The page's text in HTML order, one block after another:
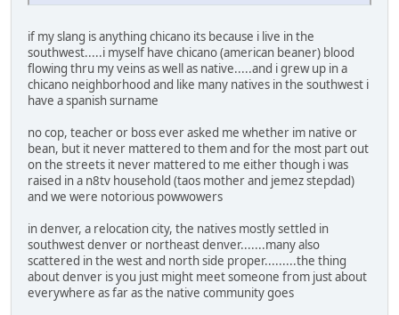
if my slang is anything chicano its because i live in the
southwest.....i myself have chicano (american beaner) blood
flowing thru my veins as well as native.....and i grew up in a
chicano neighborhood and like many natives in the southwest i
have a spanish surname
no cop, teacher or boss ever asked me whether im native or
bean, but it never mattered to them and for the most part out
on the streets it never mattered to me either though i was
raised in a n8tv household (taos mother and jemez stepdad)
and we were notorious powwowers
in denver, a relocation city, the natives mostly settled in
southwest denver or northeast denver.......many also
scattered in the west and north side proper.........the thing
about denver is you just might meet someone from just about
everywhere as far as the native community goes